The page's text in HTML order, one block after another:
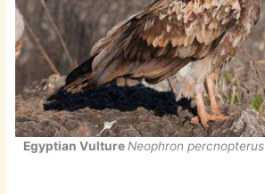
Egyptian VultureNeophron percnopterus